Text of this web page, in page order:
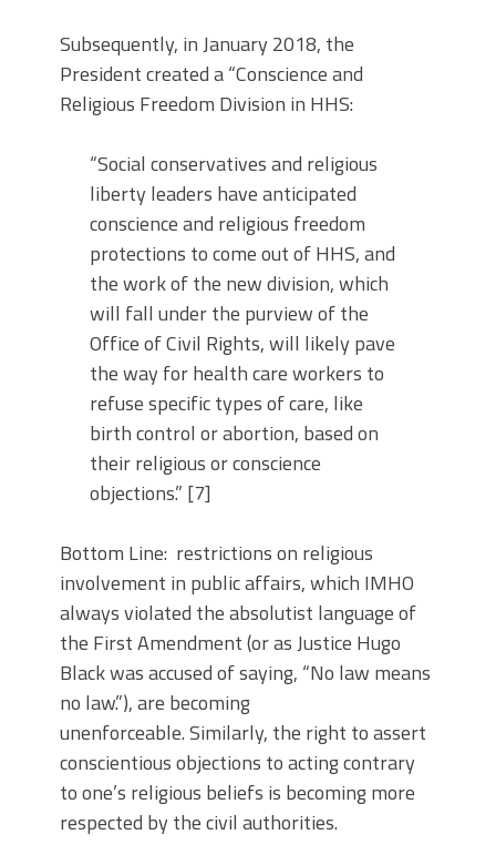
Subsequently, in January 2018, the
President created a “Conscience and
Religious Freedom Division in HHS:
“Social conservatives and religious
liberty leaders have anticipated
conscience and religious freedom
protections to come out of HHS, and
the work of the new division, which
will fall under the purview of the
Office of Civil Rights, will likely pave
the way for health care workers to
refuse specific types of care, like
birth control or abortion, based on
their religious or conscience
objections.” [7]
Bottom Line: restrictions on religious
involvement in public affairs, which IMHO
always violated the absolutist language of
the First Amendment (or as Justice Hugo
Black was accused of saying, “No law means
no law.”), are becoming
unenforceable. Similarly, the right to assert
conscientious objections to acting contrary
to one’s religious beliefs is becoming more
respected by the civil authorities.